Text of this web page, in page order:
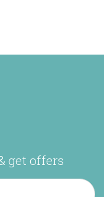
get offers